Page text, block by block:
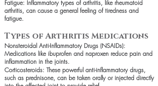
Fatigue: Inflammatory types of arthritis, like rheumatoid
arthritis, can cause a general feeling of tiredness and
fatigue.
Types of Arthritis Medications
Nonsteroidal Anti-Inflammatory Drugs (NSAIDs):
Medications like ibuprofen and naproxen reduce pain and
inflammation in the joints.
Corticosteroids: These powerful anti-inflammatory drugs,
such as prednisone, can be taken orally or injected directly